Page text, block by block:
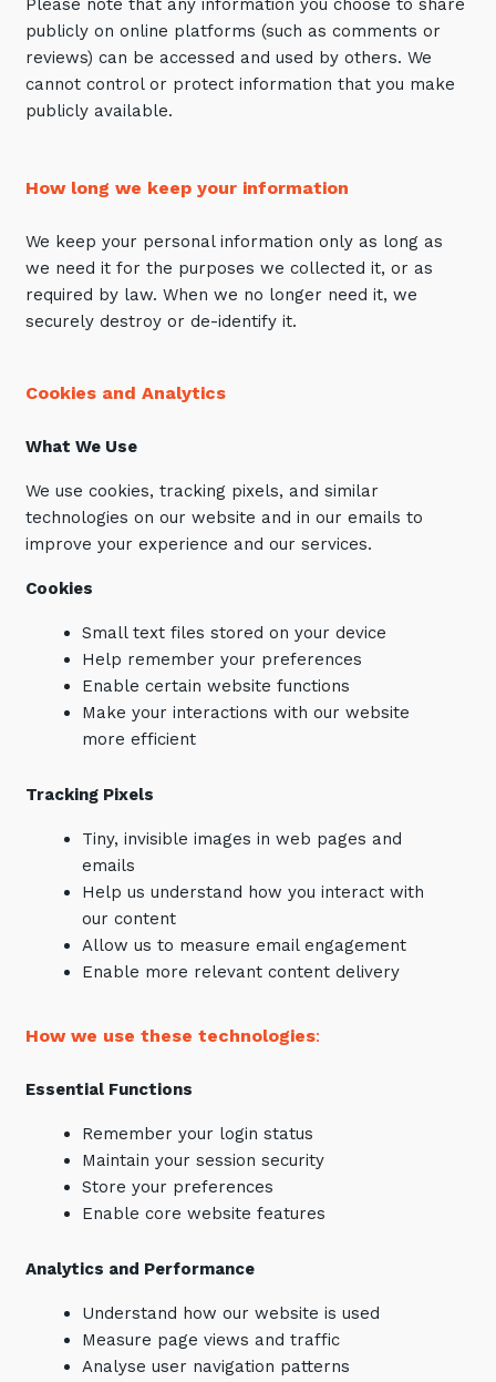
Please note that any information you choose to share
publicly on online platforms (such as comments or
reviews) can be accessed and used by others. We
cannot control or protect information that you make
publicly available.
How long we keep your information
We keep your personal information only as long as
we need it for the purposes we collected it, or as
required by law. When we no longer need it, we
securely destroy or de-identify it.
Cookies and Analytics
What We Use
We use cookies, tracking pixels, and similar
technologies on our website and in our emails to
improve your experience and our services.
Cookies
Small text files stored on your device
Help remember your preferences
Enable certain website functions
Make your interactions with our website
more efficient
Tracking Pixels
Tiny, invisible images in web pages and
emails
Help us understand how you interact with
our content
Allow us to measure email engagement
Enable more relevant content delivery
How we use these technologies:
Essential Functions
Remember your login status
Maintain your session security
Store your preferences
Enable core website features
Analytics and Performance
Understand how our website is used
Measure page views and traffic
Analyse user navigation patterns